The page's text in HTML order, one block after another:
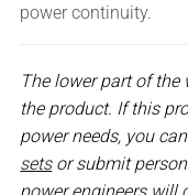
power continuity.
The lower part of
the product. If this
power needs, you can
setsor submit
power engineers will